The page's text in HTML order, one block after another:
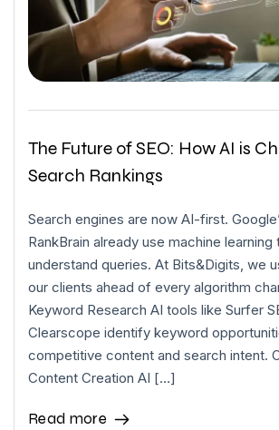
The Future of SEO: How AI is
Search Rankings
Search engines are now AI-first.
RankBrain already use machine
understand queries. At Bits&Digits, we
our clients ahead of every algorithm
Keyword Research AI tools like Surfer
Clearscope identify keyword
competitive content and search intent.
Content Creation AI […]
Read more